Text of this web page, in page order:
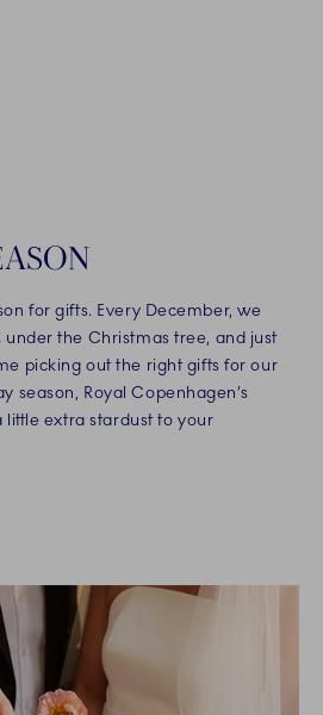
for gifts. Every December, we
the Christmas tree, and just
picking out the right gifts for our
season, Royal Copenhagen’s
little extra stardust to your